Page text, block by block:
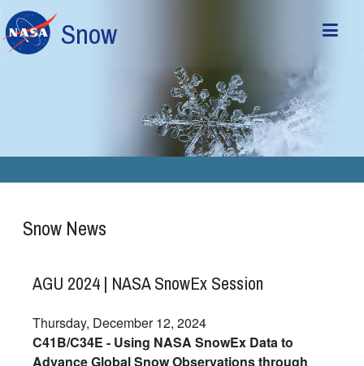
Skip to main content
Snow
Snow News
AGU 2024 | NASA SnowEx Session
Thursday, December 12, 2024
C41B/C34E - Using NASA SnowEx Data to
Advance Global Snow Observations through